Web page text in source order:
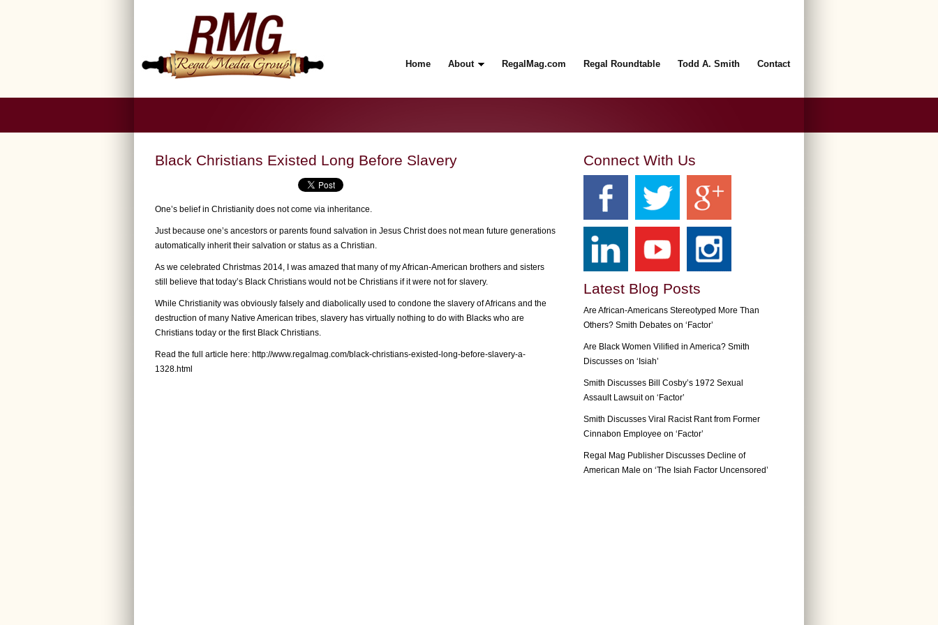
Home About RegalMag.com Regal Roundtable Todd A. Smith Contact
Black Christians Existed Long Before Slavery
One’s belief in Christianity does not come via inheritance.
Just because one’s ancestors or parents found salvation in Jesus Christ does not mean future generations
automatically inherit their salvation or status as a Christian.
As we celebrated Christmas 2014, I was amazed that many of my African-American brothers and sisters
still believe that today’s Black Christians would not be Christians if it were not for slavery.
While Christianity was obviously falsely and diabolically used to condone the slavery of Africans and the
destruction of many Native American tribes, slavery has virtually nothing to do with Blacks who are
Christians today or the first Black Christians.
Read the full article here: http://www.regalmag.com/black-christians-existed-long-before-slavery-a-
1328.html
Connect With Us
Latest Blog Posts
Are African-Americans Stereotyped More Than
Others? Smith Debates on ‘Factor’
Are Black Women Vilified in America? Smith
Discusses on ‘Isiah’
Smith Discusses Bill Cosby’s 1972 Sexual
Assault Lawsuit on ‘Factor’
Smith Discusses Viral Racist Rant from Former
Cinnabon Employee on ‘Factor’
Regal Mag Publisher Discusses Decline of
American Male on ‘The Isiah Factor Uncensored’